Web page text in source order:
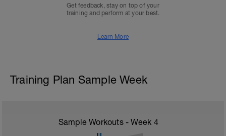
Get feedback, stay on top of your
training and perform at your best.
Learn More
Training Plan Sample Week
Sample Workouts - Week 4